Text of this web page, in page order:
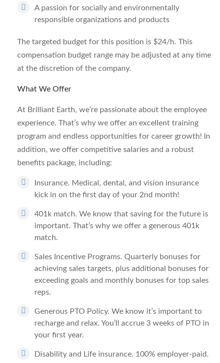
A passion for socially and environmentally
responsible organizations and products
The targeted budget for this position is $24/h. This
compensation budget range may be adjusted at any time
at the discretion of the company.
What We Offer
At Brilliant Earth, we’re passionate about the employee
experience. That’s why we offer an excellent training
program and endless opportunities for career growth! In
addition, we offer competitive salaries and a robust
benefits package, including:
Insurance. Medical, dental, and vision insurance
kick in on the first day of your 2nd month!
401k match. We know that saving for the future is
important. That’s why we offer a generous 401k
match.
Sales Incentive Programs. Quarterly bonuses for
achieving sales targets, plus additional bonuses for
exceeding goals and monthly bonuses for top sales
reps.
Generous PTO Policy. We know it’s important to
recharge and relax. You’ll accrue 3 weeks of PTO in
your first year.
Disability and Life insurance. 100% employer-paid.